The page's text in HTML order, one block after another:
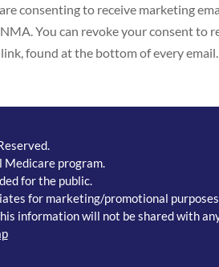
consenting to receive marketing
You can revoke your consent to
found at the bottom of every email.
Medicare program.
for the public.
for marketing/promotional
information will not be shared with